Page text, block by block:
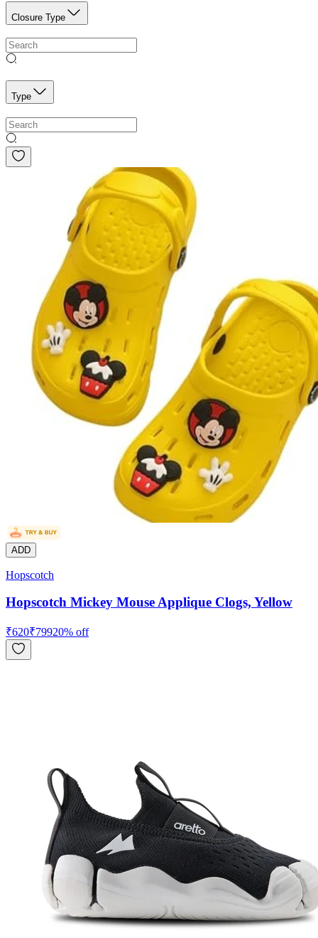
Closure Type
Type
ADD
Hopscotch
Hopscotch Mickey Mouse Applique Clogs, Yellow
₹620₹79920% off